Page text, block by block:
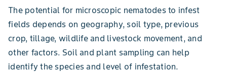
The potential for microscopic nematodes to infest
fields depends on geography, soil type, previous
crop, tillage, wildlife and livestock movement, and
other factors. Soil and plant sampling can help
identify the species and level of infestation.